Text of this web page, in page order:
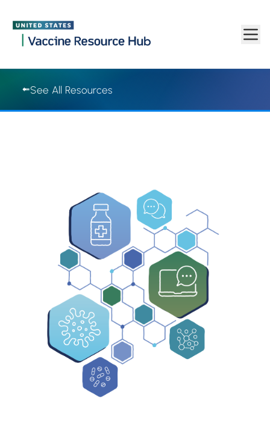
Skip to main content
See All Resources